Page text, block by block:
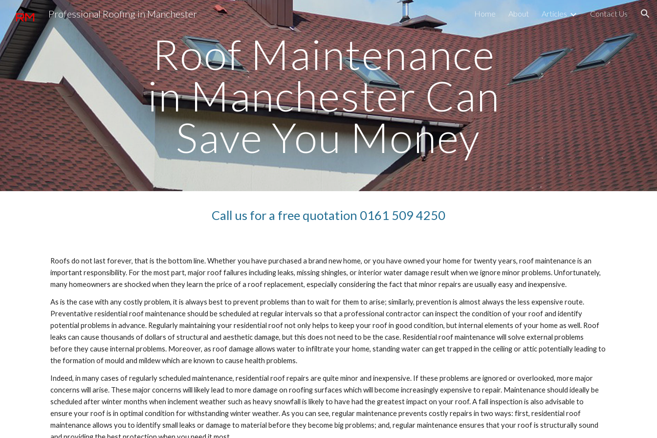
Skip to main content Skip to navigation
Professional Roofing in Manchester Home About Articles Contact Us
Roof Maintenance
in Manchester Can
Save You Money
Call us for a free quotation 0161 509 4250
Roofs do not last forever, that is the bottom line. Whether you have purchased a brand new home, or you have owned your home for twenty years, roof maintenance is an
important responsibility. For the most part, major roof failures including leaks, missing shingles, or interior water damage result when we ignore minor problems. Unfortunately,
many homeowners are shocked when they learn the price of a roof replacement, especially considering the fact that minor repairs are usually easy and inexpensive.
As is the case with any costly problem, it is always best to prevent problems than to wait for them to arise; similarly, prevention is almost always the less expensive route.
Preventative residential roof maintenance should be scheduled at regular intervals so that a professional contractor can inspect the condition of your roof and identify
potential problems in advance. Regularly maintaining your residential roof not only helps to keep your roof in good condition, but internal elements of your home as well. Roof
leaks can cause thousands of dollars of structural and aesthetic damage, but this does not need to be the case. Residential roof maintenance will solve external problems
before they cause internal problems. Moreover, as roof damage allows water to infiltrate your home, standing water can get trapped in the ceiling or attic potentially leading to
the formation of mould and mildew which are known to cause health problems.
Indeed, in many cases of regularly scheduled maintenance, residential roof repairs are quite minor and inexpensive. If these problems are ignored or overlooked, more major
concerns will arise. These major concerns will likely lead to more damage on roofing surfaces which will become increasingly expensive to repair. Maintenance should ideally be
scheduled after winter months when inclement weather such as heavy snowfall is likely to have had the greatest impact on your roof. A fall inspection is also advisable to
ensure your roof is in optimal condition for withstanding winter weather. As you can see, regular maintenance prevents costly repairs in two ways: first, residential roof
maintenance allows you to identify small leaks or damage to material before they become big problems; and, regular maintenance ensures that your roof is structurally sound